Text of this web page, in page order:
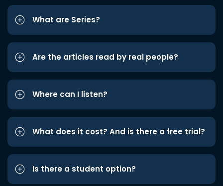
What are Series?
Are the articles read by real people?
Where can I listen?
What does it cost? And is there a free trial?
Is there a student option?